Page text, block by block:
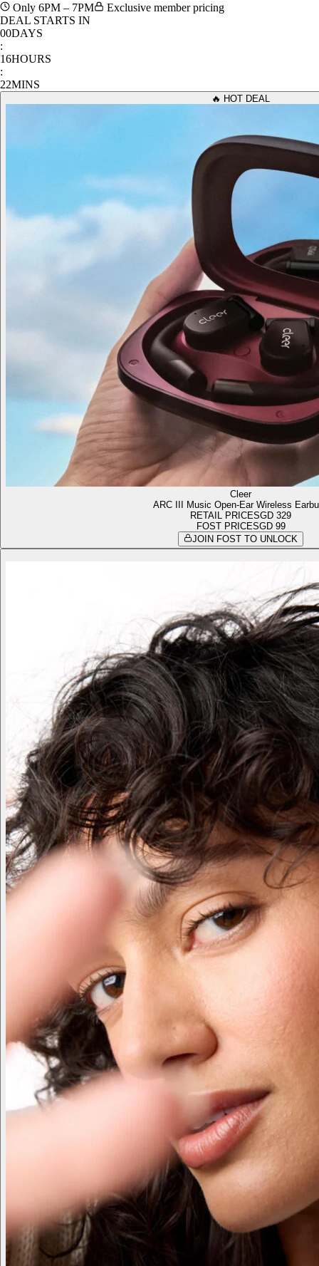
Only 6PM – 7PM
Exclusive member pricing
DEAL STARTS IN
00DAYS
:
16HOURS
:
22MINS
🔥 HOT DEAL
Cleer
ARC III Music Open-Ear Wireless
RETAIL PRICESGD 329
FOST PRICESGD 99
JOIN FOST TO UNLOCK